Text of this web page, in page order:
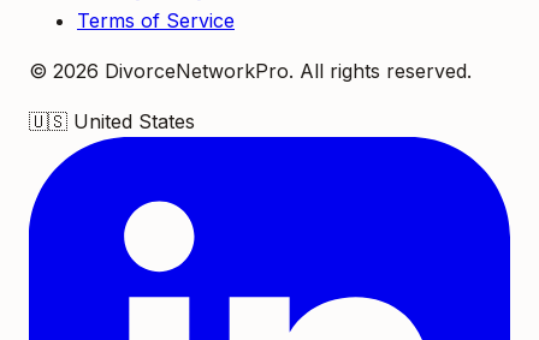
Terms of Service
© 2026 DivorceNetworkPro. All rights reserved.
🇺🇸 United States